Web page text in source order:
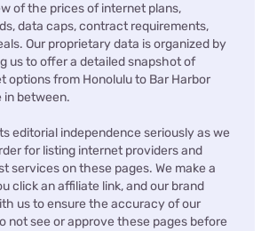
of the prices of internet plans,
data caps, contract requirements,
Our proprietary data is organized by
us to offer a detailed snapshot of
options from Honolulu to Bar Harbor
between.
editorial independence seriously as we
for listing internet providers and
services on these pages. We make a
click an affiliate link, and our brand
us to ensure the accuracy of our
not see or approve these pages before